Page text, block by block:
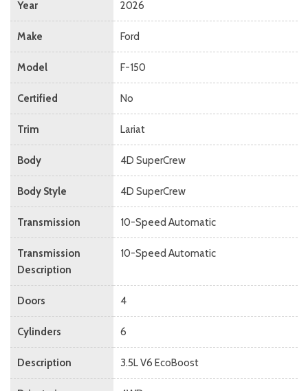
Year 2026
Make Ford
Model F-150
Certified No
Trim Lariat
Body 4D SuperCrew
Body Style 4D SuperCrew
Transmission 10-Speed Automatic
Transmission
Description
10-Speed Automatic
Doors 4
Cylinders 6
Description 3.5L V6 EcoBoost